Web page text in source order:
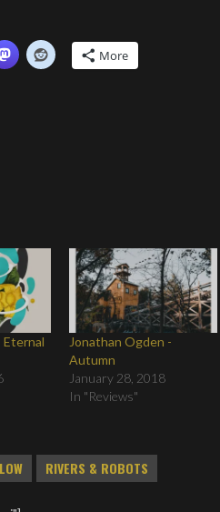
More
Eternal
Jonathan Ogden -
Autumn
January 28, 2018
In "Reviews"
RIVERS & ROBOTS